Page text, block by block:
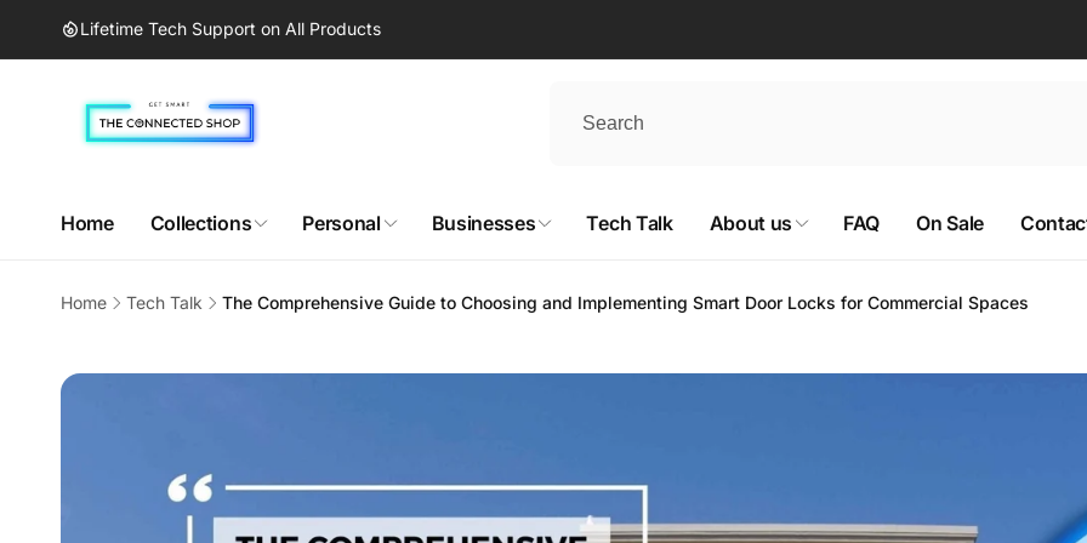
content Lifetime Tech Support on All Products
Home Collections Personal Businesses Tech Talk About us FAQ On Sale
Home Tech Talk The Comprehensive Guide to Choosing and Implementing Smart Door Locks for Commercial Spaces